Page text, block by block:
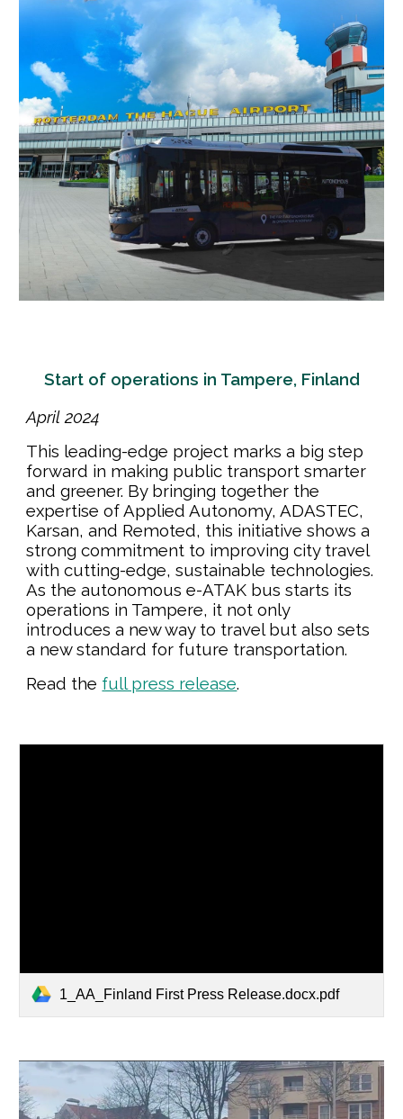
Start of operations in Tampere, Finland
April 2024
This leading-edge project marks a big step
forward in making public transport smarter
and greener. By bringing together the
expertise of Applied Autonomy, ADASTEC,
Karsan, and Remoted, this initiative shows a
strong commitment to improving city travel
with cutting-edge, sustainable technologies.
As the autonomous e-ATAK bus starts its
operations in Tampere, it not only
introduces a new way to travel but also sets
a new standard for future transportation.
Read the full press release.
1_AA_Finland First Press Release.docx.pdf